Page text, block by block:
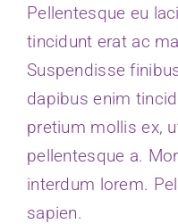
Donate
Pellentesque eu
tincidunt erat ac
Suspendisse
dapibus enim
pretium mollis ex,
pellentesque a.
interdum lorem.
sapien.